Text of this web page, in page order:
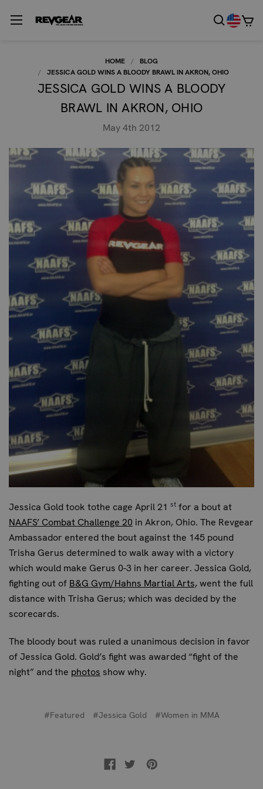
HOME
BLOG
JESSICA GOLD WINS A BLOODY BRAWL IN AKRON, OHIO
JESSICA GOLD WINS A BLOODY
BRAWL IN AKRON, OHIO
May 4th 2012
Jessica Gold took tothe cage April 21 st for a bout at
NAAFS’ Combat Challenge 20 in Akron, Ohio. The Revgear
Ambassador entered the bout against the 145 pound
Trisha Gerus determined to walk away with a victory
which would make Gerus 0-3 in her career. Jessica Gold,
fighting out of B&G Gym/Hahns Martial Arts, went the full
distance with Trisha Gerus; which was decided by the
scorecards.
The bloody bout was ruled a unanimous decision in favor
of Jessica Gold. Gold’s fight was awarded “fight of the
night” and the photos show why.
#Featured #Jessica Gold #Women in MMA